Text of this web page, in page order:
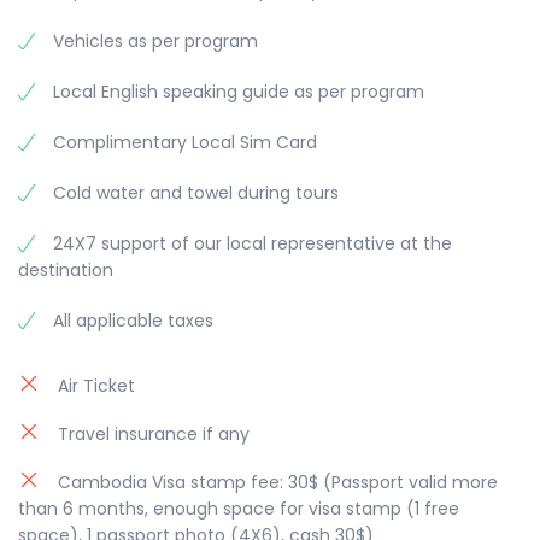
“new market”. The Central Market was built in 1937
style, and is painted bright ochre. Overnight in
to see the lovely Phnom Penh city with
cruise on the Mekong and Tonle Sap River (1
hour). Situated at the “Four Arms” where the
Mekong meets the Tonle Sap River before
splitting into two branches, Phnom Penh offers
the ideal location to discover the mighty Mekong.
Overnight in Phnom Penh.
Vehicles as per program
Local English speaking guide as per program
Complimentary Local Sim Card
Cold water and towel during tours
24X7 support of our local representative at the
destination
All applicable taxes
Air Ticket
Travel insurance if any
Cambodia Visa stamp fee: 30$ (Passport valid more
than 6 months, enough space for visa stamp (1 free
space), 1 passport photo (4X6), cash 30$)